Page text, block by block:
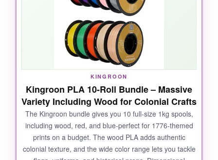
lines, making my 1776 figurines and flags look
like they came from a high-end shop. Adhesion
was consistently strong, and I didn’t have a
single clog even after hours of printing. It fed
smoothly and the spool was wound neatly. For
historical miniatures and decorative pieces,
NOT SO GOOD:
One minor quirk: the dual-color effect can be
KINGROON
Kingroon PLA 10-Roll Bundle – Massive
Variety Including Wood for Colonial Crafts
The Kingroon bundle gives you 10 full-size 1kg spools,
including wood, red, and blue-perfect for 1776-themed
prints on a budget. The wood PLA adds authentic
colonial texture, and the wide color range lets you tackle